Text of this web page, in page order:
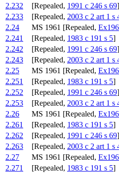
2.232
[Repealed, 1991 c 246 s 69]
2.233
[Repealed, 2003 c 2 art 1 s
2.24
MS 1961 [Repealed,
2.241
[Repealed, 1983 c 191 s 5]
2.242
[Repealed, 1991 c 246 s 69]
2.243
[Repealed, 2003 c 2 art 1 s
2.25
MS 1961 [Repealed,
2.251
[Repealed, 1983 c 191 s 5]
2.252
[Repealed, 1991 c 246 s 69]
2.253
[Repealed, 2003 c 2 art 1 s
2.26
MS 1961 [Repealed,
2.261
[Repealed, 1983 c 191 s 5]
2.262
[Repealed, 1991 c 246 s 69]
2.263
[Repealed, 2003 c 2 art 1 s
2.27
MS 1961 [Repealed,
2.271
[Repealed, 1983 c 191 s 5]